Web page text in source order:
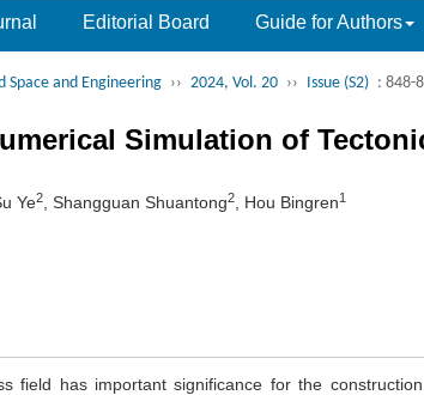
Editorial Board Guide for Authors
Space and Engineering ›› 2024, Vol. 20 ›› Issue (S2) : 848-
Simulation of
Ye2 , Shangguan Shuantong2 , Hou Bingren1
field has important significance for the